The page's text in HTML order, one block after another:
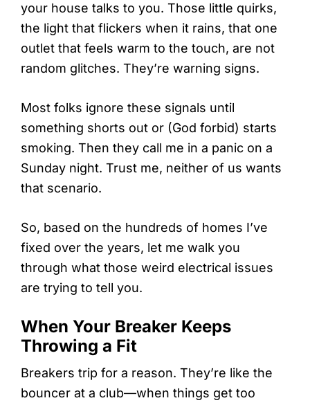
your house talks to you. Those little quirks,
the light that flickers when it rains, that one
outlet that feels warm to the touch, are not
random glitches. They’re warning signs.
Most folks ignore these signals until
something shorts out or (God forbid) starts
smoking. Then they call me in a panic on a
Sunday night. Trust me, neither of us wants
that scenario.
So, based on the hundreds of homes I’ve
fixed over the years, let me walk you
through what those weird electrical issues
are trying to tell you.
When Your Breaker Keeps
Throwing a Fit
Breakers trip for a reason. They’re like the
bouncer at a club—when things get too